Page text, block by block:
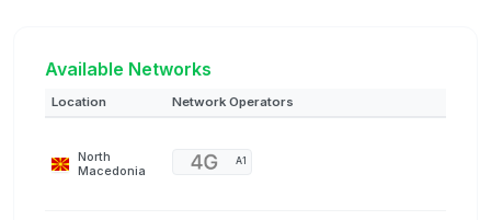
Available Networks
Location Network Operators
North
Macedonia
A1